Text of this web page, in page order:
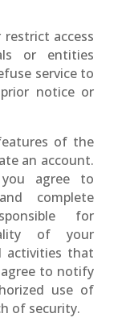
access
or entities
service to
notice or
of the
an account.
agree to
complete
for
of your
activities that
to notify
use of
of security.